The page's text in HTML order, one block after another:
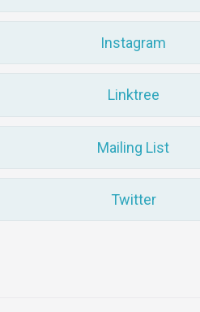
Instagram
Linktree
Mailing List
Twitter